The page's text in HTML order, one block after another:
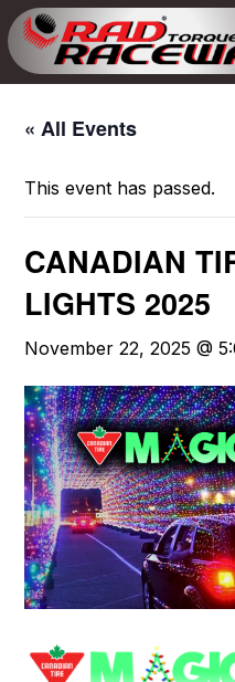
« All Events
This event has passed.
CANADIAN
LIGHTS 2025
November 22, 2025 @